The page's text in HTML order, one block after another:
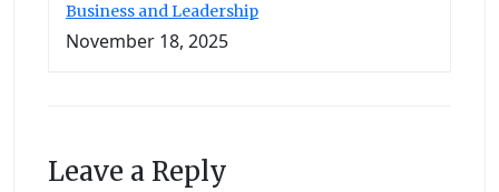
Business and Leadership
November 18, 2025
Leave a Reply